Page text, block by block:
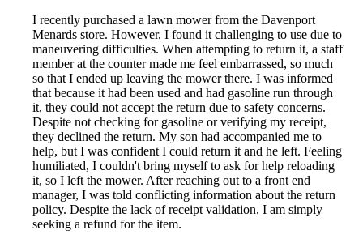
I recently purchased a lawn mower from the Davenport
Menards store. However, I found it challenging to use due to
maneuvering difficulties. When attempting to return it, a staff
member at the counter made me feel embarrassed, so much
so that I ended up leaving the mower there. I was informed
that because it had been used and had gasoline run through
it, they could not accept the return due to safety concerns.
Despite not checking for gasoline or verifying my receipt,
they declined the return. My son had accompanied me to
help, but I was confident I could return it and he left. Feeling
humiliated, I couldn't bring myself to ask for help reloading
it, so I left the mower. After reaching out to a front end
manager, I was told conflicting information about the return
policy. Despite the lack of receipt validation, I am simply
seeking a refund for the item.